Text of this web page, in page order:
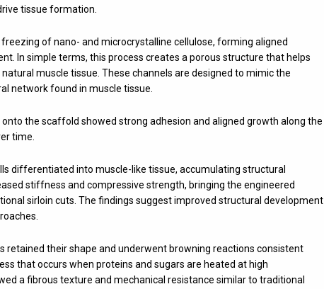
tissue formation.
of nano- and microcrystalline cellulose, forming aligned
In simple terms, this process creates a porous structure that helps
muscle tissue. These channels are designed to mimic the
network found in muscle tissue.
the scaffold showed strong adhesion and aligned growth along the
time.
differentiated into muscle-like tissue, accumulating structural
stiffness and compressive strength, bringing the engineered
sirloin cuts. The findings suggest improved structural development
retained their shape and underwent browning reactions consistent
that occurs when proteins and sugars are heated at high
a fibrous texture and mechanical resistance similar to traditional